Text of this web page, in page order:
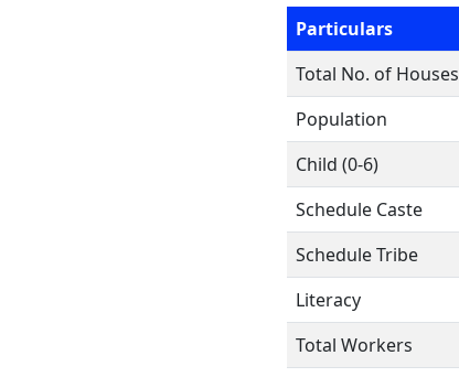
Particulars
Total No. of Houses
Population
Child (0-6)
Schedule Caste
Schedule Tribe
Literacy
Total Workers